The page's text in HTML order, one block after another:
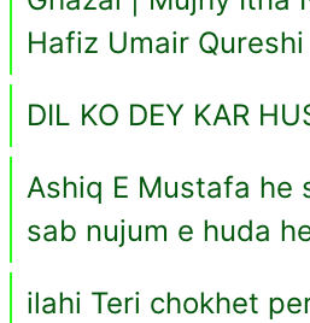
Hafiz Umair Qureshi
DIL KO DEY KAR
Ashiq E Mustafa he
sab nujum e huda
ilahi Teri chokhet